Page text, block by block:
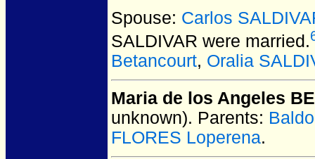
Spouse: Carlos
SALDIVAR were married.
Betancourt, Oralia
Maria de los Angeles
unknown). Parents:
FLORES Loperena.